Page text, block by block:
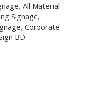
, All Material
Signage,
, Corporate
BD